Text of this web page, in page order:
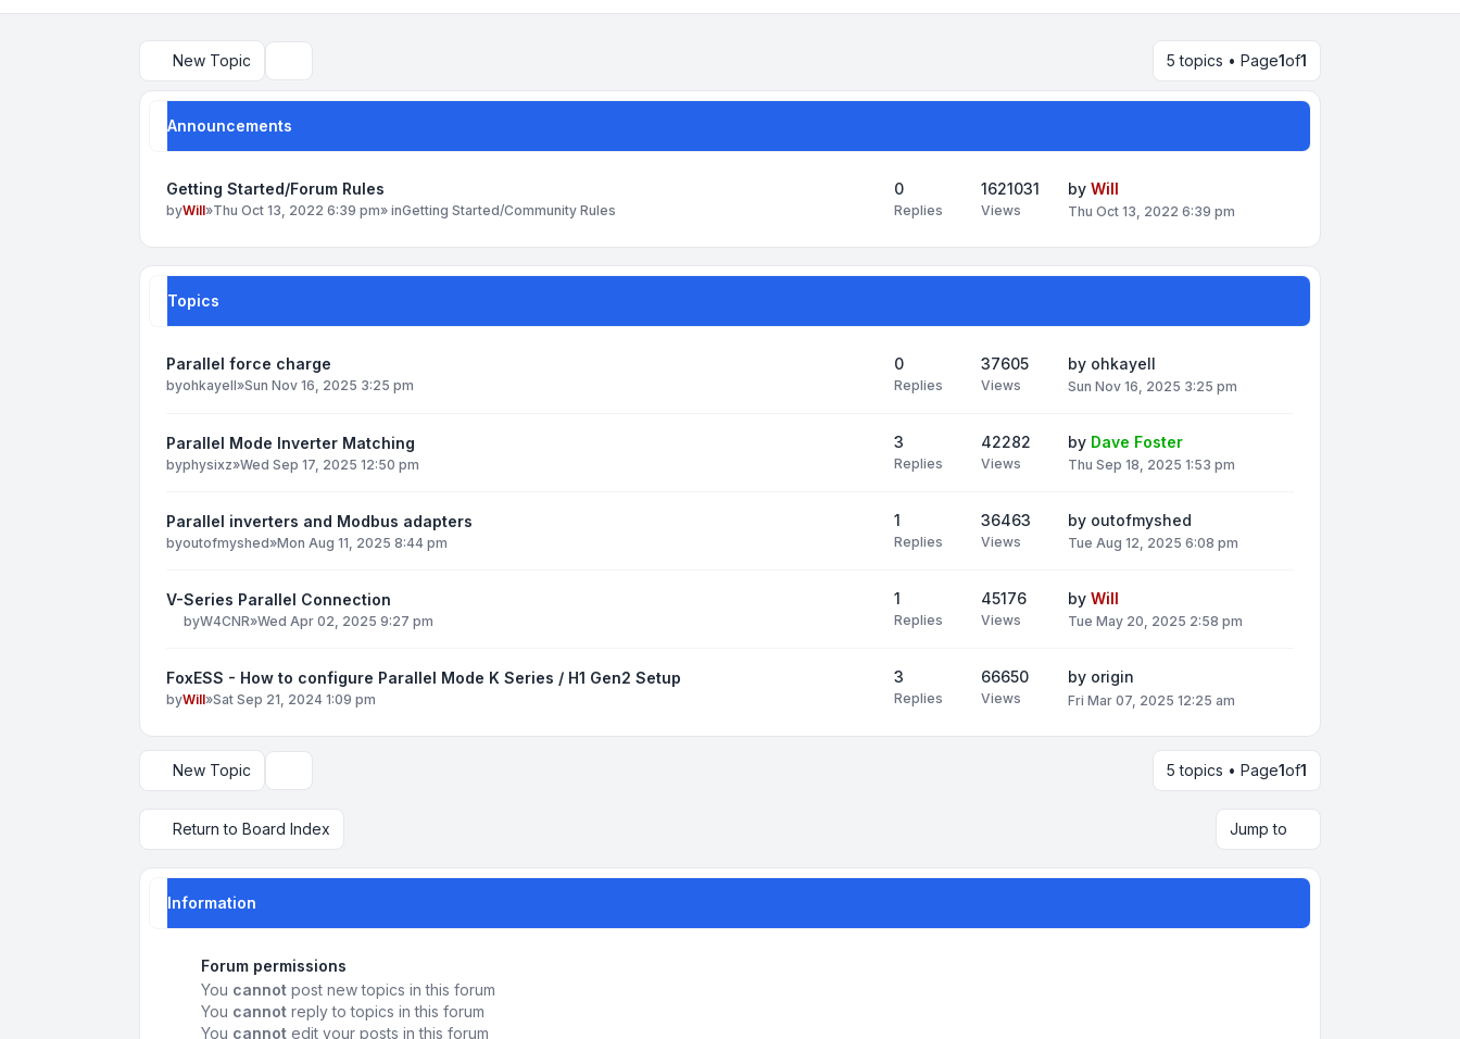
New Topic 5 topics • Page1of1
Announcements
Getting Started/Forum Rules
byWill»Thu Oct 13, 2022 6:39 pm» inGetting Started/Community Rules
0
Replies
1621031
Views
by Will
Thu Oct 13, 2022 6:39 pm
Topics
Parallel force charge
byohkayell»Sun Nov 16, 2025 3:25 pm
0
Replies
37605
Views
by ohkayell
Sun Nov 16, 2025 3:25 pm
Parallel Mode Inverter Matching
byphysixz»Wed Sep 17, 2025 12:50 pm
3
Replies
42282
Views
by Dave Foster
Thu Sep 18, 2025 1:53 pm
Parallel inverters and Modbus adapters
byoutofmyshed»Mon Aug 11, 2025 8:44 pm
1
Replies
36463
Views
by outofmyshed
Tue Aug 12, 2025 6:08 pm
V-Series Parallel Connection
byW4CNR»Wed Apr 02, 2025 9:27 pm
1
Replies
45176
Views
by Will
Tue May 20, 2025 2:58 pm
FoxESS - How to configure Parallel Mode K Series / H1 Gen2 Setup
byWill»Sat Sep 21, 2024 1:09 pm
3
Replies
66650
Views
by origin
Fri Mar 07, 2025 12:25 am
New Topic 5 topics • Page1of1
Return to Board Index Jump to
Information
Forum permissions
You cannot post new topics in this forum
You cannot reply to topics in this forum
You cannot edit your posts in this forum